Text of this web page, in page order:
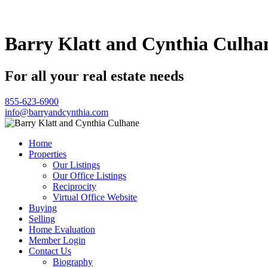
Barry Klatt and Cynthia
For all your real estate needs
855-623-6900
info@barryandcynthia.com
Home
Properties
Our Listings
Our Office Listings
Reciprocity
Virtual Office Website
Buying
Selling
Home Evaluation
Member Login
Contact Us
Biography